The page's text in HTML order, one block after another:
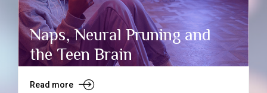
Naps, Neural Pruning and
the Teen Brain
Read more